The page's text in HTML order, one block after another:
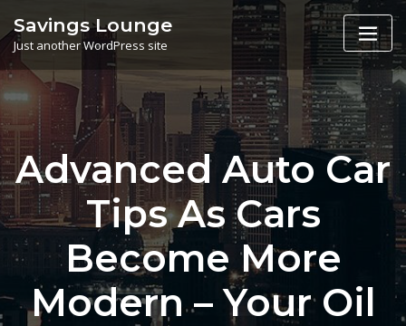
to
content
Savings Lounge
Just another WordPress site
Advanced Auto Car
Tips As Cars
Become More
Modern – Your Oil